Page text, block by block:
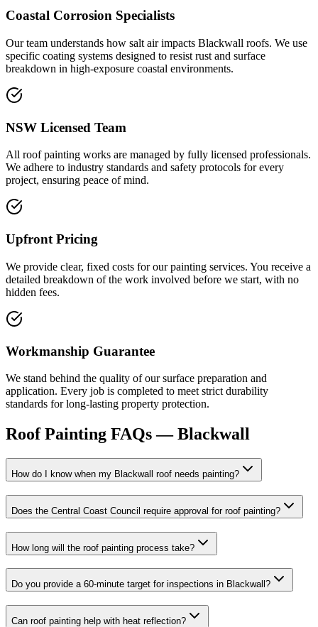
Coastal Corrosion Specialists
Our team understands how salt air impacts Blackwall roofs. We use
specific coating systems designed to resist rust and surface
breakdown in high-exposure coastal environments.
NSW Licensed Team
All roof painting works are managed by fully licensed professionals.
We adhere to industry standards and safety protocols for every
project, ensuring peace of mind.
Upfront Pricing
We provide clear, fixed costs for our painting services. You receive a
detailed breakdown of the work involved before we start, with no
hidden fees.
Workmanship Guarantee
We stand behind the quality of our surface preparation and
application. Every job is completed to meet strict durability
standards for long-lasting property protection.
Roof Painting FAQs —Blackwall
How do I know when my Blackwall roof needs painting?
Does the Central Coast Council require approval for roof painting?
How long will the roof painting process take?
Do you provide a 60-minute target for inspections in Blackwall?
Can roof painting help with heat reflection?